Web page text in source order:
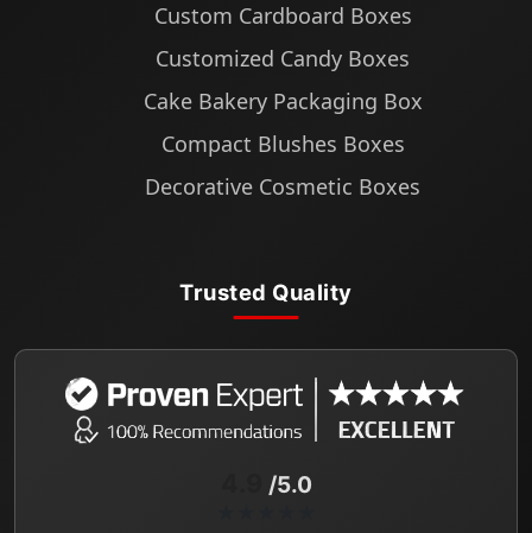
Custom Cardboard Boxes
Customized Candy Boxes
Cake Bakery Packaging Box
Compact Blushes Boxes
Decorative Cosmetic Boxes
Trusted Quality
/5.0